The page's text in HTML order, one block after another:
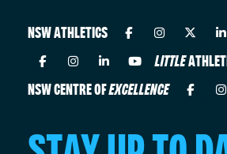
NSW ATHLETICS
LITTLE
NSW CENTRE OFEXCELLENCE